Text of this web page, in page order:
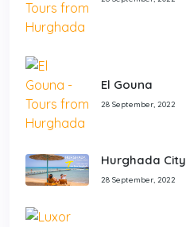
El Gouna
28 September, 2022
Hurghada City
28 September, 2022